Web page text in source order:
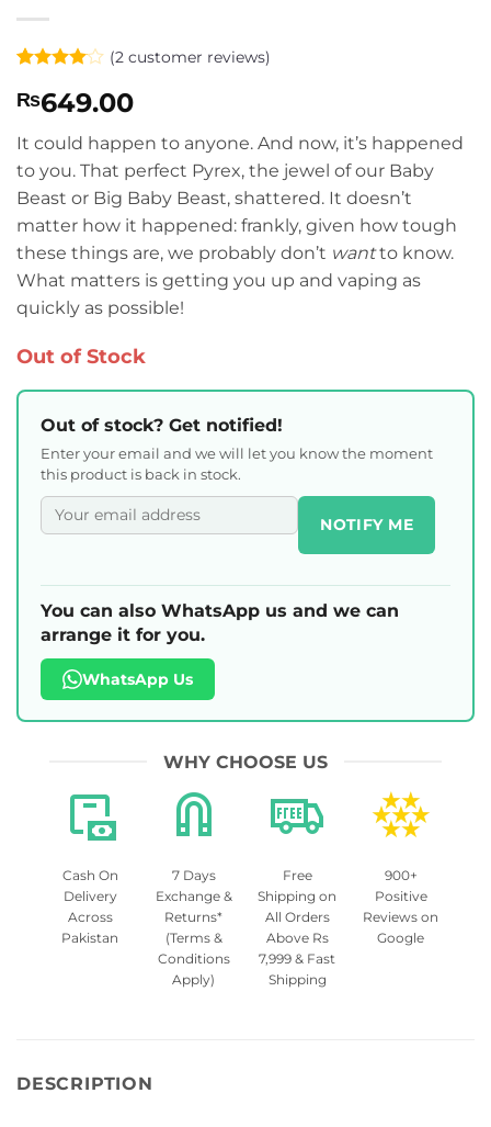
out of 5
based on
customer
ratings
(2customer reviews)
₨649.00
It could happen to anyone. And now, it’s happened
to you. That perfect Pyrex, the jewel of our Baby
Beast or Big Baby Beast, shattered. It doesn’t
matter how it happened: frankly, given how tough
these things are, we probably don’t wantto know.
What matters is getting you up and vaping as
quickly as possible!
Out of Stock
Out of stock? Get notified!
Enter your email and we will let you know the moment
this product is back in stock.
NOTIFY ME
You can also WhatsApp us and we can
arrange it for you.
WhatsApp Us
WHY CHOOSE US
Cash On
Delivery
Across
Pakistan
7 Days
Exchange &
Returns*
(Terms &
Conditions
Apply)
Free
Shipping on
All Orders
Above Rs
7,999 & Fast
Shipping
900+
Positive
Reviews on
Google
DESCRIPTION